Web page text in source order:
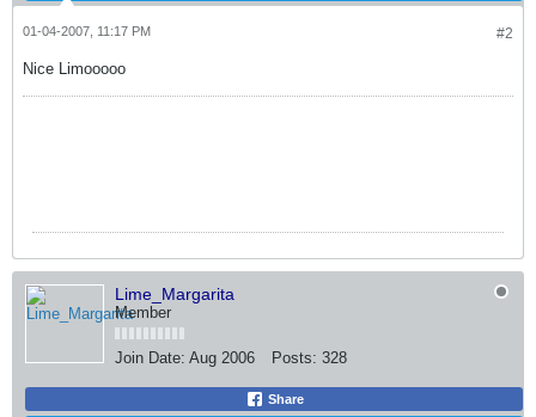
#2
01-04-2007, 11:17 PM
Nice Limooooo
Lime_Margarita
Member
Join Date: Aug 2006 Posts: 328
Share